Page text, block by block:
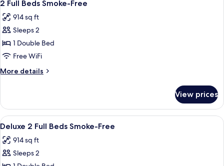
(Smoke
Free)
all
photos
for
2
Full
Beds
Smoke-
2 Full Beds Smoke-Free
914 sq ft
Sleeps 2
1 Double Bed
Free WiFi
More details
More
Full
Beds
Smoke-
View prices
View
all
photos
for
A hotel room with two beds, a desk,
10
Deluxe 2 Full Beds Smoke-Free
914 sq ft
Sleeps 2